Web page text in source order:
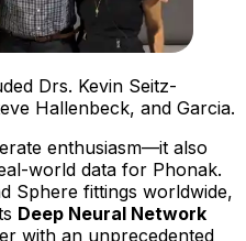
Drs. Kevin Seitz-
Hallenbeck, and Garcia.
enthusiasm—it also
world data for Phonak.
Sphere fittings worldwide,
Deep Neural Network
with an unprecedented